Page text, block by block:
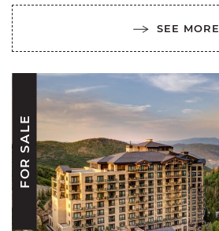
SEE MORE
FOR SALE